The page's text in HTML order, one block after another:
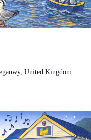
United Kingdom